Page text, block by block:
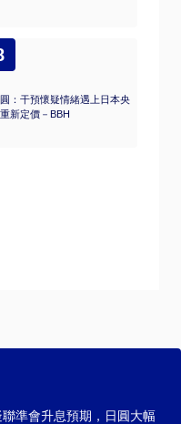
：干預懷疑情緒遇上日本央
新定價－BBH
準會升息預期，日圓大幅